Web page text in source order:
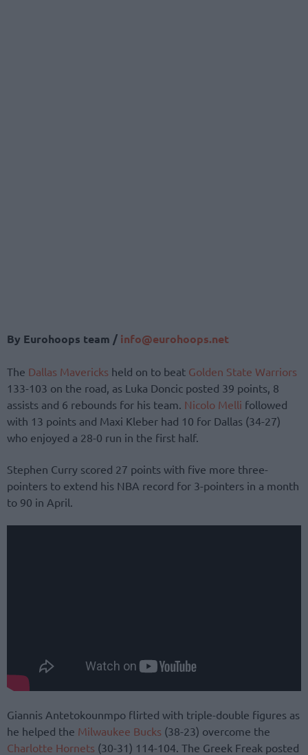
By Eurohoops team / info@eurohoops.net
The Dallas Mavericks held on to beat Golden State Warriors
133-103 on the road, as Luka Doncic posted 39 points, 8
assists and 6 rebounds for his team. Nicolo Melli followed
with 13 points and Maxi Kleber had 10 for Dallas (34-27)
who enjoyed a 28-0 run in the first half.
Stephen Curry scored 27 points with five more three-
pointers to extend his NBA record for 3-pointers in a month
to 90 in April.
Giannis Antetokounmpo flirted with triple-double figures as
he helped the Milwaukee Bucks (38-23) overcome the
Charlotte Hornets (30-31) 114-104. The Greek Freak posted